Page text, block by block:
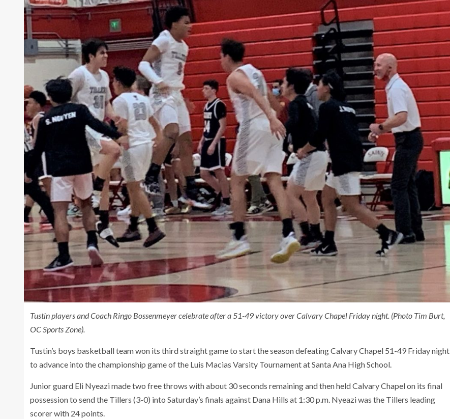
Tustin players and Coach Ringo Bossenmeyer celebrate after a 51-49 victory over Calvary Chapel Friday night. (Photo Tim Burt,
OC Sports Zone).
Tustin’s boys basketball team won its third straight game to start the season defeating Calvary Chapel 51-49 Friday night
to advance into the championship game of the Luis Macias Varsity Tournament at Santa Ana High School.
Junior guard Eli Nyeazi made two free throws with about 30 seconds remaining and then held Calvary Chapel on its final
possession to send the Tillers (3-0) into Saturday’s finals against Dana Hills at 1:30 p.m. Nyeazi was the Tillers leading
scorer with 24 points.